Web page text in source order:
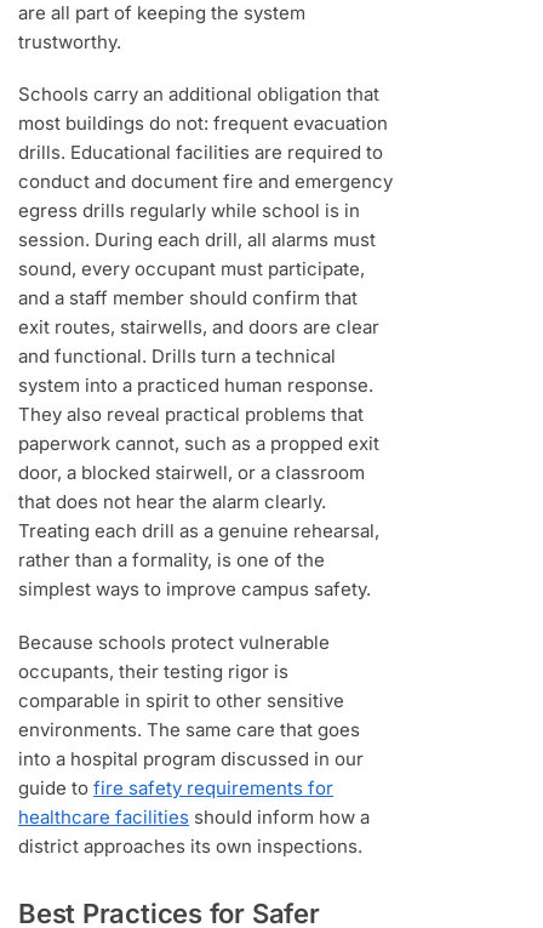
are all part of keeping the system
trustworthy.
Schools carry an additional obligation that
most buildings do not: frequent evacuation
drills. Educational facilities are required to
conduct and document fire and emergency
egress drills regularly while school is in
session. During each drill, all alarms must
sound, every occupant must participate,
and a staff member should confirm that
exit routes, stairwells, and doors are clear
and functional. Drills turn a technical
system into a practiced human response.
They also reveal practical problems that
paperwork cannot, such as a propped exit
door, a blocked stairwell, or a classroom
that does not hear the alarm clearly.
Treating each drill as a genuine rehearsal,
rather than a formality, is one of the
simplest ways to improve campus safety.
Because schools protect vulnerable
occupants, their testing rigor is
comparable in spirit to other sensitive
environments. The same care that goes
into a hospital program discussed in our
guide to fire safety requirements for
healthcare facilities should inform how a
district approaches its own inspections.
Best Practices for Safer